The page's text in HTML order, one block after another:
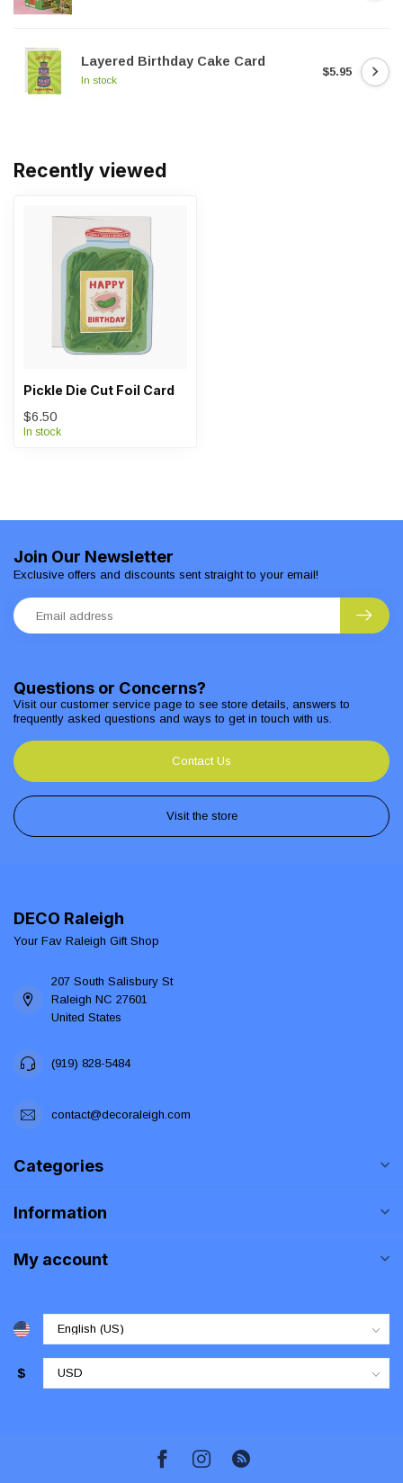
Layered Birthday Cake Card
In stock
$5.95
Recently viewed
Pickle Die Cut Foil Card
$6.50
In stock
Questions or Concerns?
Visit our customer service page to see store details, answers to
frequently asked questions and ways to get in touch with us.
Contact Us
Visit the store
Join Our Newsletter
Exclusive offers and discounts sent straight to your email!
DECO Raleigh
Your Fav Raleigh Gift Shop
207 South Salisbury St
Raleigh NC 27601
United States
(919) 828-5484
contact@decoraleigh.com
Categories
Information
My account
$